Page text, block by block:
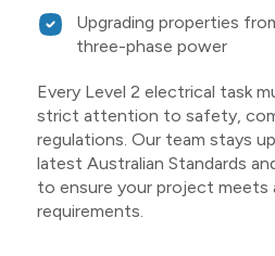
Upgrading properties
three-phase power
Every Level 2 electrical task
strict attention to safety,
regulations. Our team stays
latest Australian Standards
to ensure your project meets
requirements.